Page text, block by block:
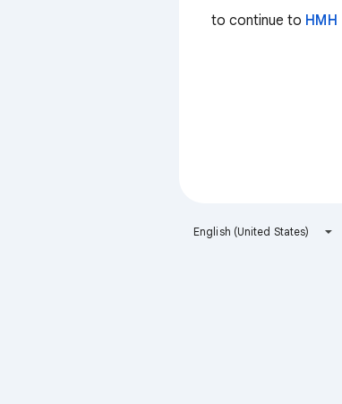
to continue to HMH
English (United States)